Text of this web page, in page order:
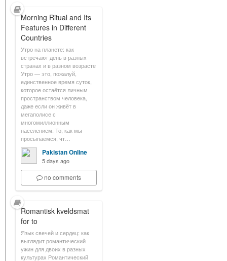
Morning Ritual and Its
Features in Different
Countries
Утро на планете: как
встречают день в разных
странах и в разном возрасте
Утро — это, пожалуй,
единственное время суток,
которое остаётся личным
пространством человека,
даже если он живёт в
мегаполисе с
многомиллионным
населением. То, как мы
просыпаемся, чт…
Pakistan Online
5 days ago
no comments
Romantisk kveldsmat
for to
Язык свечей и сердец: как
выглядит романтический
ужин для двоих в разных
культурах Романтический